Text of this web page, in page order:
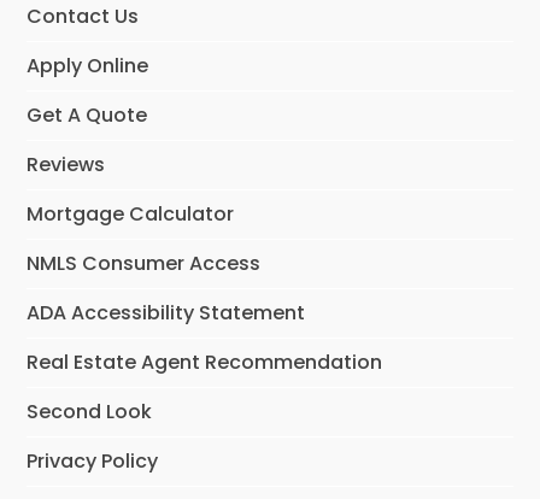
Contact Us
Apply Online
Get A Quote
Reviews
Mortgage Calculator
NMLS Consumer Access
ADA Accessibility Statement
Real Estate Agent Recommendation
Second Look
Privacy Policy